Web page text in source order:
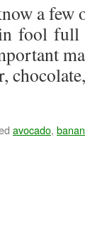
a few
fool full
avocado,